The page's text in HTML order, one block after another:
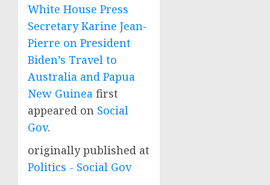
White House Press
Secretary Karine Jean-
Pierre on President
Biden’s Travel to
Australia and Papua
New Guinea first
appeared on Social
Gov.
originally published at
Politics - Social Gov